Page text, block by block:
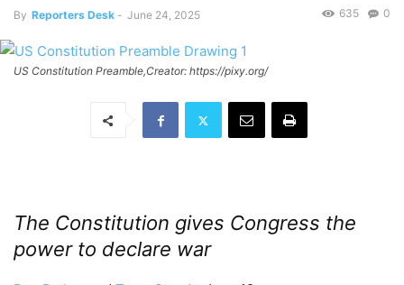
By Reporters Desk - June 24, 2025 0
635
US Constitution Preamble,Creator: https://pixy.org/
The Constitution gives Congress the
power to declare war